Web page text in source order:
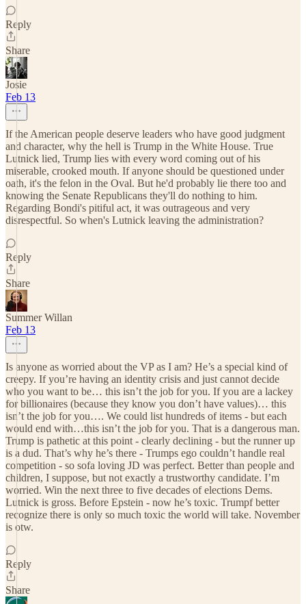
Reply
Share
Josie
Feb 13
If the American people deserve leaders who have good judgment
and character, why the hell is Trump in the White House. True
Lutnick lied, Trump lies with every word coming out of his
miserable, crooked mouth. If anyone should be questioned under
oath, it's the felon in the Oval. But he'd probably lie there too and
knowing the Senate Republicans they'll do nothing to him.
Regarding Bondi's pitiful act, it was outrageous and very
disrespectful. So when's Lutnick leaving the administration?
Reply
Share
Summer Willan
Feb 13
Is anyone as worried about the VP as I am? He’s a special kind of
creepy. If you’re having an identity crisis and just cannot decide
who you want to be… this isn’t the job for you. If you are a lackey
for billionaires (because they know you don’t have values)… this
isn’t the job for you…. We could list hundreds of items - but each
would end with…this isn’t the job for you. That is a dangerous man.
Trump is pathetic at this point - clearly declining - but the runner up
is a dud. That’s why he’s there - Trumps ego couldn’t handle real
competition - so sofa loving JD was perfect. Better than people and
children, I suppose, but not exactly a trustworthy candidate. I’m
worried. Win the next three to five decades of elections Dems.
Lutnick is gross. Before Epstein - now he’s toxic. Trumpf better
recognize there is only so much toxic the world will take. November
is otw.
Reply
Share